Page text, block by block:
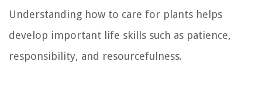
Understanding how to care for plants helps
develop important life skills such as patience,
responsibility, and resourcefulness.